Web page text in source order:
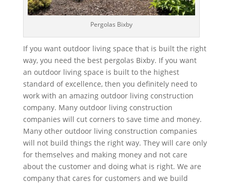
Pergolas Bixby
If you want outdoor living space that is built the right
way, you need the best pergolas Bixby. If you want
an outdoor living space is built to the highest
standard of excellence, then you definitely need to
work with an amazing outdoor living construction
company. Many outdoor living construction
companies will cut corners to save time and money.
Many other outdoor living construction companies
will not build things the right way. They will care only
for themselves and making money and not care
about the customer and doing what is right. We are
company that cares for customers and we build